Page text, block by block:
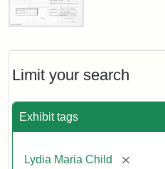
Limit your search
Exhibit tags
Lydia Maria Child [remove]
Attribution:
Fletcher
University)
Attribution
Tufts
and
Paul
Massachusetts
Historical
Paperwork
(1/2)